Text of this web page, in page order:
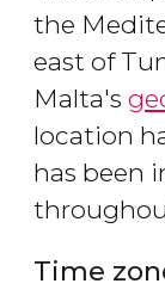
the
east of
Malta's
location
has been
Time